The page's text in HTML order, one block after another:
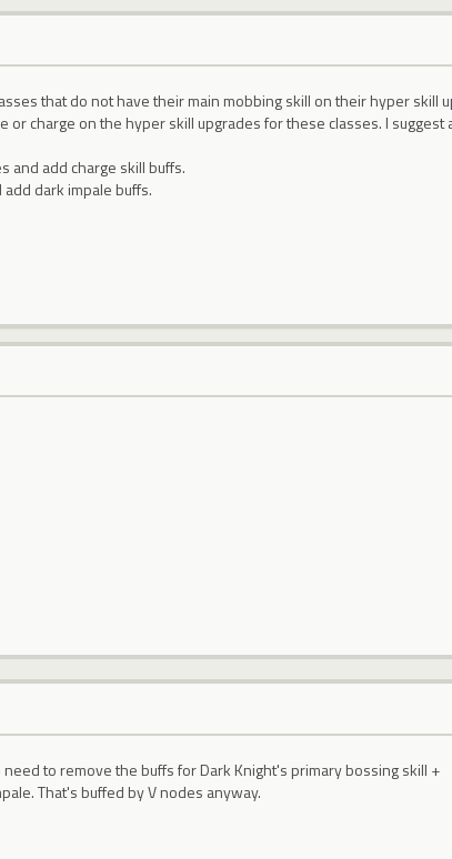
that do not have their main mobbing skill on their hyper skill
charge on the hyper skill upgrades for these classes. I suggest
and add charge skill buffs.
dark impale buffs.
to remove the buffs for Dark Knight's primary bossing skill +
That's buffed by V nodes anyway.